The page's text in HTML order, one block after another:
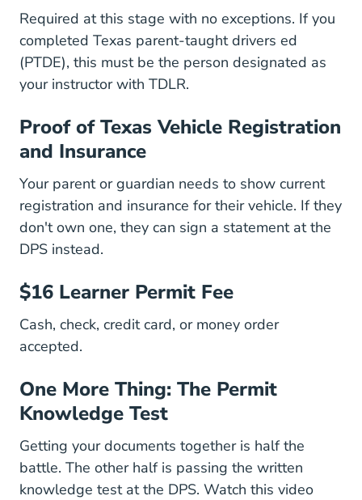
Required at this stage with no exceptions. If you
completed Texas parent-taught drivers ed
(PTDE)Texas Parent Taught Drivers Ed
, this must be the person designated as
your instructor with TDLR.
Proof of Texas Vehicle Registration
and Insurance
Your parent or guardian needs to show current
registration and insurance for their vehicle. If they
don't own one, they can sign a statement at the
DPS instead.
$16 Learner Permit Fee
Cash, check, credit card, or money order
accepted.
One More Thing: The Permit
Knowledge Test
Getting your documents together is half the
battle. The other half is passing the written
knowledge test at the DPS. Watch this video